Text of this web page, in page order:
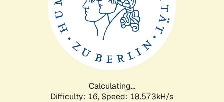
Calculating...
Difficulty: 16, Speed: 18.573kH/s